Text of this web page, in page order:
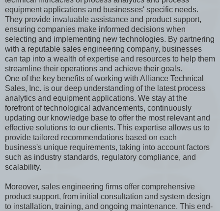
equipment applications and businesses' specific needs.
They provide invaluable assistance and product support,
ensuring companies make informed decisions when
selecting and implementing new technologies. By partnering
with a reputable sales engineering company, businesses
can tap into a wealth of expertise and resources to help them
streamline their operations and achieve their goals.
One of the key benefits of working with Alliance Technical
Sales, Inc. is our deep understanding of the latest process
analytics and equipment applications. We stay at the
forefront of technological advancements, continuously
updating our knowledge base to offer the most relevant and
effective solutions to our clients. This expertise allows us to
provide tailored recommendations based on each
business's unique requirements, taking into account factors
such as industry standards, regulatory compliance, and
scalability.
Moreover, sales engineering firms offer comprehensive
product support, from initial consultation and system design
to installation, training, and ongoing maintenance. This end-